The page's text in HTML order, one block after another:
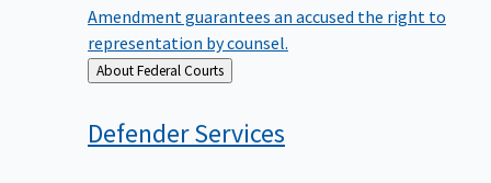
Amendment guarantees an accused the right to
representation by counsel.
Back
to
About Federal Courts
DefenderServices